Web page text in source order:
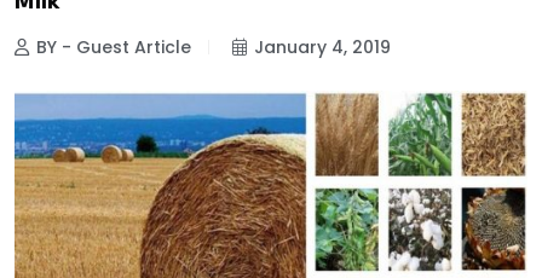
BY - Guest Article January 4, 2019